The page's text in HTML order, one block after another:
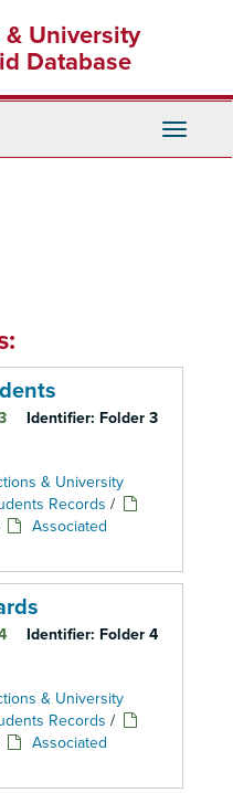
University
Database
Toggle
Identifier: Folder 3
& University
Records /
Associated
Identifier: Folder 4
& University
Records /
Associated